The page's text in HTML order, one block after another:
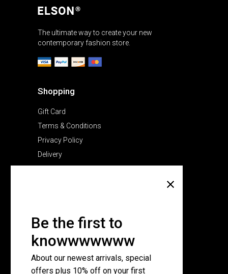
Be the first to
knowwwwwww
About our newest arrivals, special
offers plus 10% off on your first
The ultimate way to create your new
contemporary fashion store.
Shopping
Gift Card
Terms & Conditions
Privacy Policy
Delivery
Pricing Plans
FAQ Page